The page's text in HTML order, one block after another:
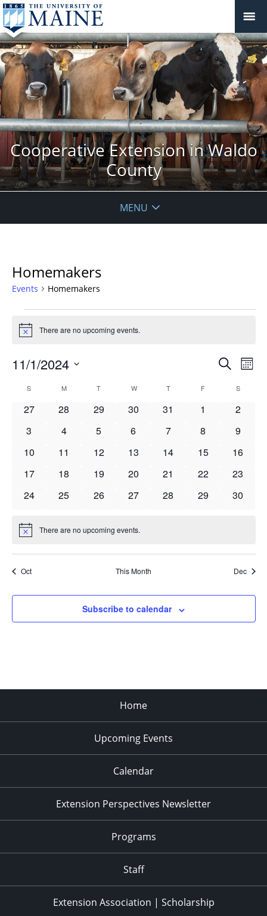
Cooperative Extension in Waldo
County
MENU
Homemakers
Events Homemakers
Notice There are no upcoming events.
Events
and
Views
Search
11/1/2024
date.
Calendar
S MMONDAY T WWEDNESDAY
TTHURSDAY
F S
0
27
0
28
0
29
0
30
0
31
0
1
0
2
0
3
0
4
0
5
0
6
0
7
0
8
0
9
0
10
0
11
0
12
0
13
0
14
0
15
0
16
0
17
0
18
0
19
0
20
0
21
0
22
0
23
0
24
0
25
0
26
0
27
0
28
0
29
0
30
Notice There are no upcoming events.
Oct This Month Dec
Subscribe to calendar
Home
Upcoming Events
Calendar
Extension Perspectives Newsletter
Programs
Staff
Extension Association | Scholarship